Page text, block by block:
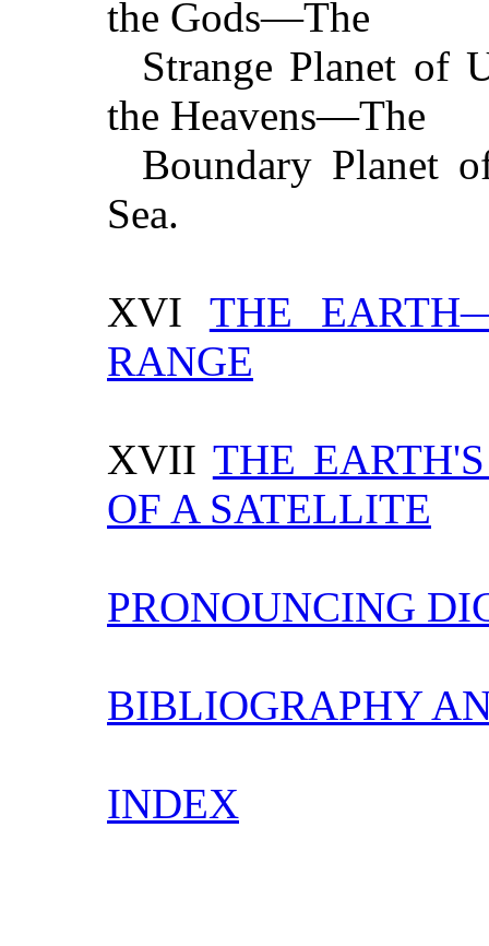
the Gods—The
Strange Planet of
the Heavens—The
Boundary Planet
Sea.
XVI THE
RANGE
XVII THE
OF A SATELLITE
PRONOUNCING
BIBLIOGRAPHY
INDEX